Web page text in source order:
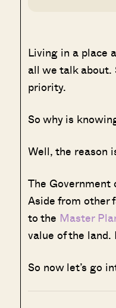
Living in a place
all we talk about.
priority.
So why is
Well, the reason
The Government
Aside from other
to the Master
value of the
So now let’s go